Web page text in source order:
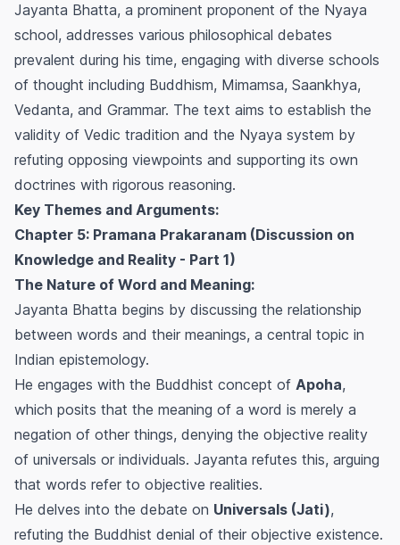
Jayanta Bhatta, a prominent proponent of the Nyaya
school, addresses various philosophical debates
prevalent during his time, engaging with diverse schools
of thought including Buddhism, Mimamsa, Saankhya,
Vedanta, and Grammar. The text aims to establish the
validity of Vedic tradition and the Nyaya system by
refuting opposing viewpoints and supporting its own
doctrines with rigorous reasoning.
Key Themes and Arguments:
Chapter 5: Pramana Prakaranam (Discussion on
Knowledge and Reality - Part 1)
The Nature of Word and Meaning:
Jayanta Bhatta begins by discussing the relationship
between words and their meanings, a central topic in
Indian epistemology.
He engages with the Buddhist concept of Apoha,
which posits that the meaning of a word is merely a
negation of other things, denying the objective reality
of universals or individuals. Jayanta refutes this, arguing
that words refer to objective realities.
He delves into the debate on Universals (Jati),
refuting the Buddhist denial of their objective existence.